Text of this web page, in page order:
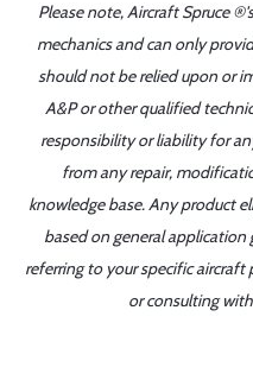
Please note, Aircraft Spruce
mechanics and can only
should not be relied upon or
A&P or other qualified
responsibility or liability for
from any repair,
knowledge base. Any product
based on general application
referring to your specific
or consulting